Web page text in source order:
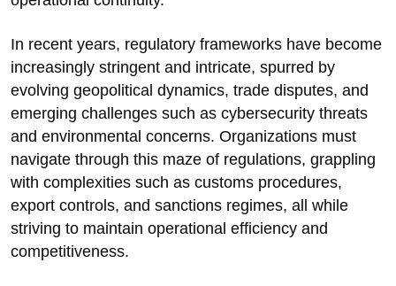
In recent years, regulatory frameworks have become
increasingly stringent and intricate, spurred by
evolving geopolitical dynamics, trade disputes, and
emerging challenges such as cybersecurity threats
and environmental concerns. Organizations must
navigate through this maze of regulations, grappling
with complexities such as customs procedures,
export controls, and sanctions regimes, all while
striving to maintain operational efficiency and
competitiveness.